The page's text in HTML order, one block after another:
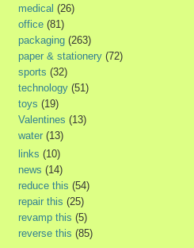
medical (26)
office (81)
packaging (263)
paper & stationery (72)
sports (32)
technology (51)
toys (19)
Valentines (13)
water (13)
links (10)
news (14)
reduce this (54)
repair this (25)
revamp this (5)
reverse this (85)